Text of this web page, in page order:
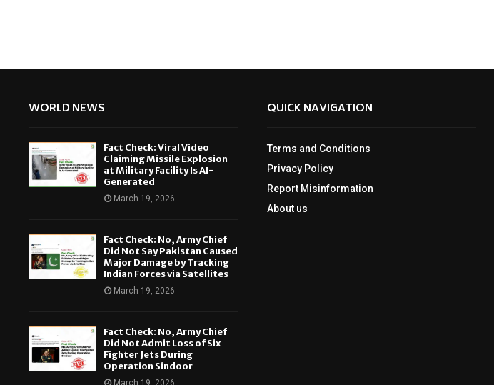
WORLD NEWS
Fact Check: Viral Video
Claiming Missile Explosion
at Military Facility Is AI-
Generated
March 19, 2026
Fact Check: No, Army Chief
Did Not Say Pakistan Caused
Major Damage by Tracking
Indian Forces via Satellites
March 19, 2026
Fact Check: No, Army Chief
Did Not Admit Loss of Six
Fighter Jets During
Operation Sindoor
March 19, 2026
QUICK NAVIGATION
Terms and Conditions
Privacy Policy
Report Misinformation
About us